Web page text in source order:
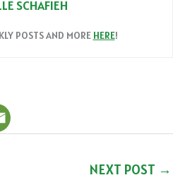
SCHAFIEH
POSTS AND MORE HERE!
NEXT POST →